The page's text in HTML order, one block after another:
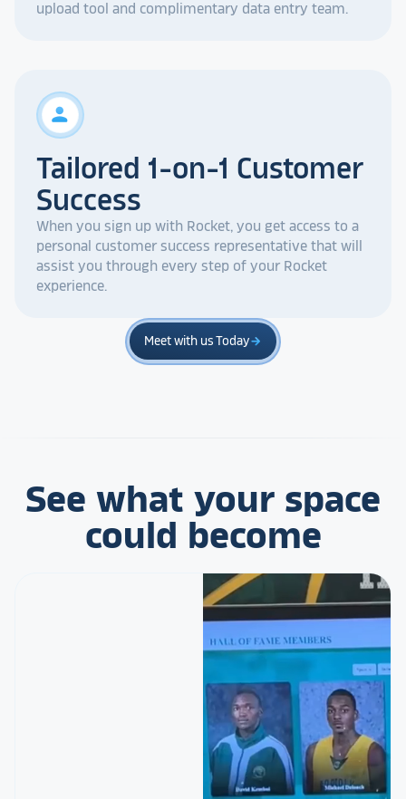
upload tool and complimentary data entry team.
person
Tailored 1-on-1 Customer
Success
When you sign up with Rocket, you get access to a
personal customer success representative that will
assist you through every step of your Rocket
experience.
Meet with us Todayarrow_forward
See what your space
could become